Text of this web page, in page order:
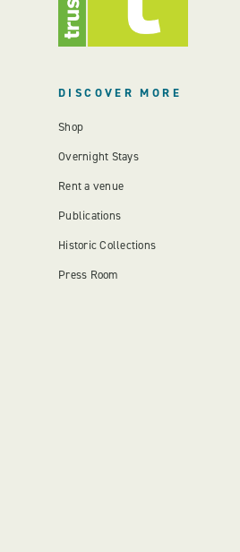
DISCOVER MORE
Shop
Overnight Stays
Rent a venue
Publications
Historic Collections
Press Room